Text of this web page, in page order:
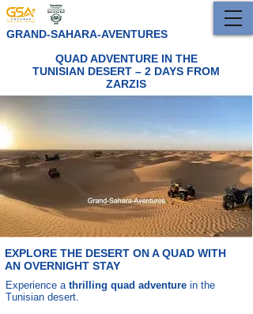
GRAND-SAHARA-AVENTURES
QUAD ADVENTURE IN THE
TUNISIAN DESERT – 2 DAYS FROM
ZARZIS
EXPLORE THE DESERT ON A QUAD WITH
AN OVERNIGHT STAY
Experience a thrilling quad adventure in the
Tunisian desert.